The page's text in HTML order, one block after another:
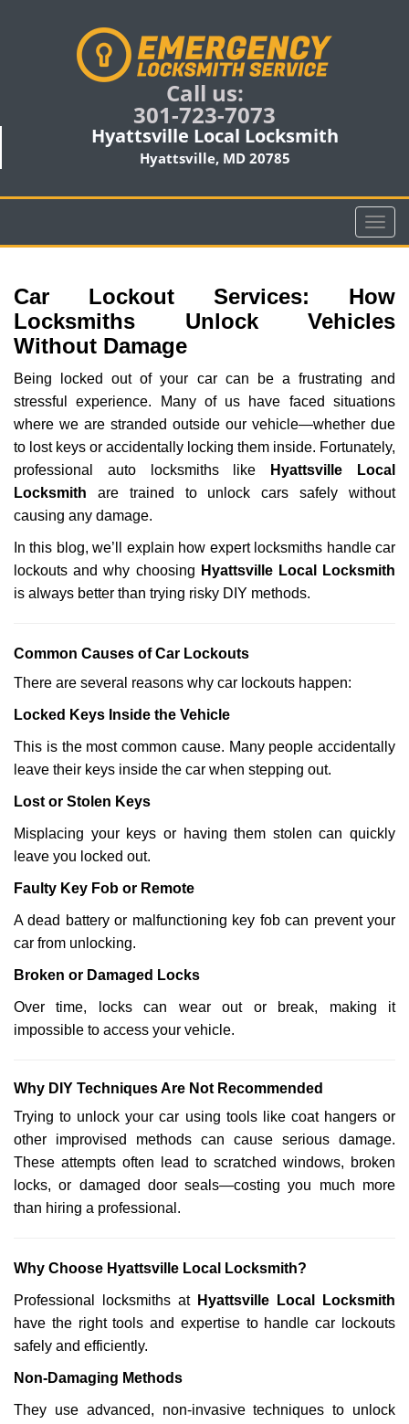
Call us:
301-723-7073
Hyattsville Local Locksmith
Hyattsville, MD 20785
T
o
l
e
v
i
g
a
t
i
Car Lockout Services: How
Locksmiths Unlock Vehicles
Without Damage
Being locked out of your car can be a frustrating and
stressful experience. Many of us have faced situations
where we are stranded outside our vehicle—whether due
to lost keys or accidentally locking them inside. Fortunately,
professional auto locksmiths like
Hyattsville Local
Locksmith are trained to unlock cars safely without
causing any damage.
In this blog, we’ll explain how expert locksmiths handle car
lockouts and why choosing Hyattsville Local Locksmith
is always better than trying risky DIY methods.
Common Causes of Car Lockouts
There are several reasons why car lockouts happen:
Locked Keys Inside the Vehicle
This is the most common cause. Many people accidentally
leave their keys inside the car when stepping out.
Lost or Stolen Keys
Misplacing your keys or having them stolen can quickly
leave you locked out.
Faulty Key Fob or Remote
A dead battery or malfunctioning key fob can prevent your
car from unlocking.
Broken or Damaged Locks
Over time, locks can wear out or break, making it
impossible to access your vehicle.
Why DIY Techniques Are Not Recommended
Trying to unlock your car using tools like coat hangers or
other improvised methods can cause serious damage.
These attempts often lead to scratched windows, broken
locks, or damaged door seals—costing you much more
than hiring a professional.
Why Choose Hyattsville Local Locksmith?
Professional locksmiths at Hyattsville Local Locksmith
have the right tools and expertise to handle car lockouts
safely and efficiently.
Non-Damaging Methods
They use advanced, non-invasive techniques to unlock